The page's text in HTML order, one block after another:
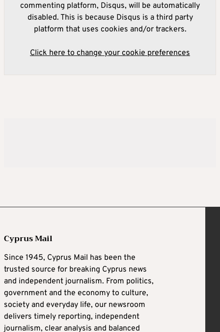
commenting platform, Disqus, will be automatically
disabled. This is because Disqus is a third party
platform that uses cookies and/or trackers.
Click here to change your cookie preferences
Cyprus Mail
Since 1945, Cyprus Mail has been the
trusted source for breaking Cyprus news
and independent journalism. From politics,
government and the economy to culture,
society and everyday life, our newsroom
delivers timely reporting, independent
journalism, clear analysis and balanced